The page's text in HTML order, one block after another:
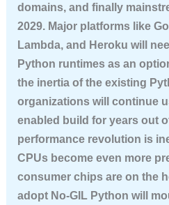
domains, and finally
2029. Major platforms like
Lambda, and Heroku will
Python runtimes as an
the inertia of the existing
organizations will continue
enabled build for years out
performance revolution is
CPUs become even more
consumer chips are on the
adopt No-GIL Python will